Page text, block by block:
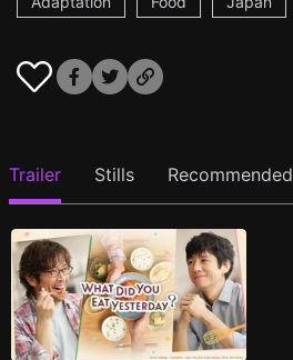
Trailer Stills Recommended